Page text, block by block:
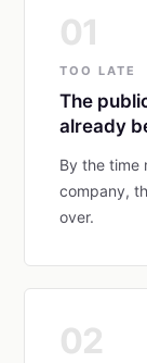
01
TOO LATE
The
already
By the time
company,
over.
02